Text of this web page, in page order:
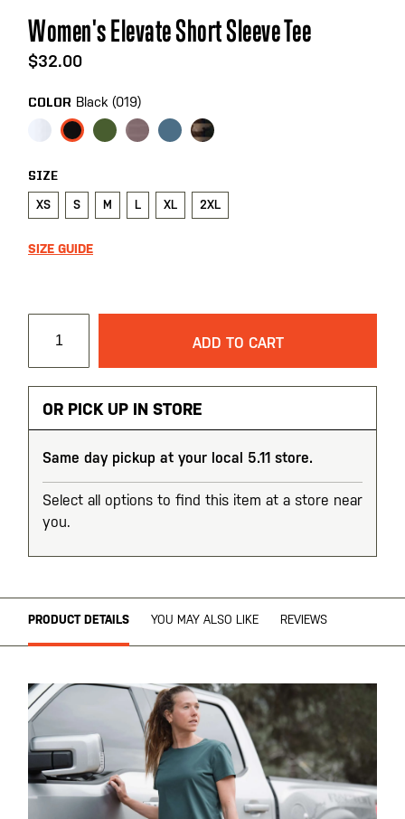
Skip
to
the
of
the
images
gallery
Women's Elevate Short Sleeve Tee
$32.00
COLOR Black (019)
SIZE
XS S M L XL 2XL
SIZE GUIDE
ADD TO CART
OR PICK UP IN STORE
Same day pickup at your local 5.11 store.
Select all options to find this item at a store near
you.
PRODUCT DETAILS YOU MAY ALSO LIKE REVIEWS